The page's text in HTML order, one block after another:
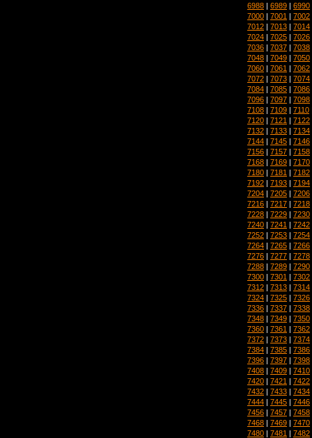
6988 | 6989 | 6990
7000 | 7001 | 7002
7012 | 7013 | 7014
7024 | 7025 | 7026
7036 | 7037 | 7038
7048 | 7049 | 7050
7060 | 7061 | 7062
7072 | 7073 | 7074
7084 | 7085 | 7086
7096 | 7097 | 7098
7108 | 7109 | 7110
7120 | 7121 | 7122
7132 | 7133 | 7134
7144 | 7145 | 7146
7156 | 7157 | 7158
7168 | 7169 | 7170
7180 | 7181 | 7182
7192 | 7193 | 7194
7204 | 7205 | 7206
7216 | 7217 | 7218
7228 | 7229 | 7230
7240 | 7241 | 7242
7252 | 7253 | 7254
7264 | 7265 | 7266
7276 | 7277 | 7278
7288 | 7289 | 7290
7300 | 7301 | 7302
7312 | 7313 | 7314
7324 | 7325 | 7326
7336 | 7337 | 7338
7348 | 7349 | 7350
7360 | 7361 | 7362
7372 | 7373 | 7374
7384 | 7385 | 7386
7396 | 7397 | 7398
7408 | 7409 | 7410
7420 | 7421 | 7422
7432 | 7433 | 7434
7444 | 7445 | 7446
7456 | 7457 | 7458
7468 | 7469 | 7470
7480 | 7481 | 7482